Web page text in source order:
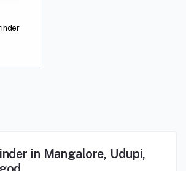
in Mangalore, Udupi,